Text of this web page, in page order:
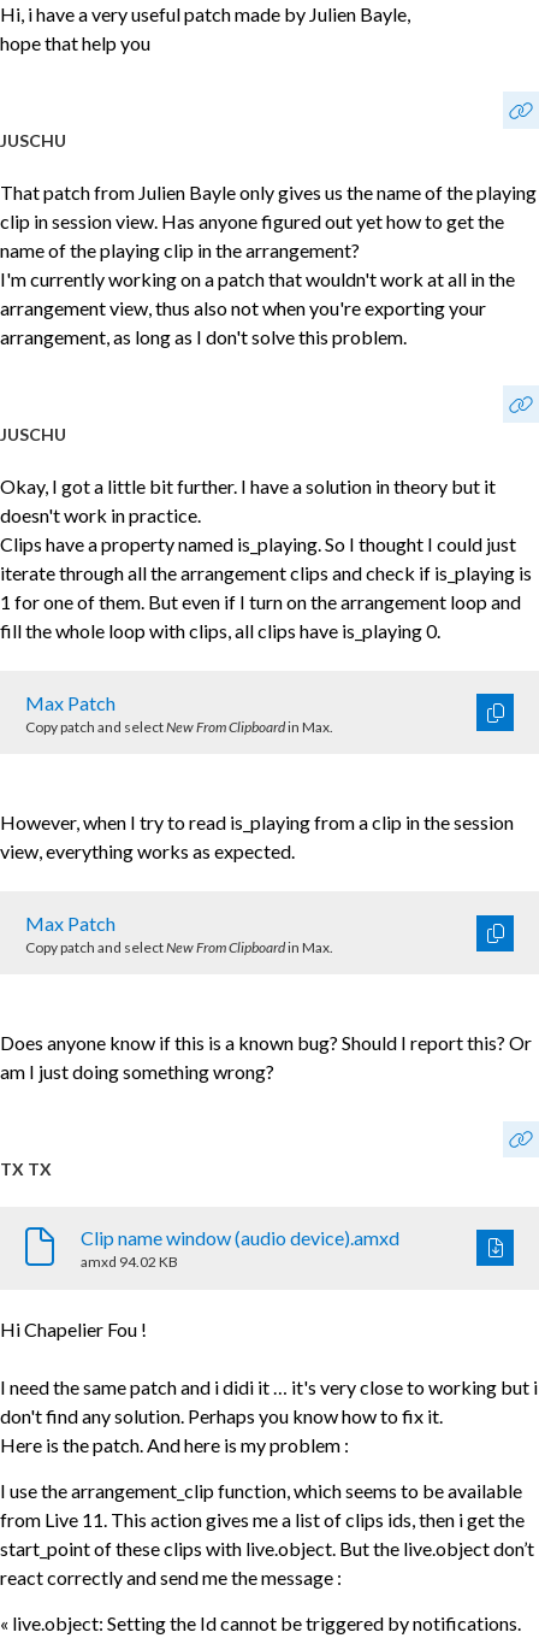
Hi, i have a very useful patch made by Julien Bayle,
hope that help you
JUSCHU
That patch from Julien Bayle only gives us the name of the playing
clip in session view. Has anyone figured out yet how to get the
name of the playing clip in the arrangement?
I'm currently working on a patch that wouldn't work at all in the
arrangement view, thus also not when you're exporting your
arrangement, as long as I don't solve this problem.
JUSCHU
Okay, I got a little bit further. I have a solution in theory but it
doesn't work in practice.
Clips have a property named is_playing. So I thought I could just
iterate through all the arrangement clips and check if is_playing is
1 for one of them. But even if I turn on the arrangement loop and
fill the whole loop with clips, all clips have is_playing 0.
Max Patch
Copy patch and selectNew From Clipboardin Max.
However, when I try to read is_playing from a clip in the session
view, everything works as expected.
Max Patch
Copy patch and selectNew From Clipboardin Max.
Does anyone know if this is a known bug? Should I report this? Or
am I just doing something wrong?
TX TX
Clip name window (audio device).amxd
amxd 94.02 KB
Hi Chapelier Fou !
I need the same patch and i didi it … it's very close to working but i
don't find any solution. Perhaps you know how to fix it.
Here is the patch. And here is my problem :
I use the arrangement_clip function, which seems to be available
from Live 11. This action gives me a list of clips ids, then i get the
start_point of these clips with live.object. But the live.object don’t
react correctly and send me the message :
« live.object: Setting the Id cannot be triggered by notifications.